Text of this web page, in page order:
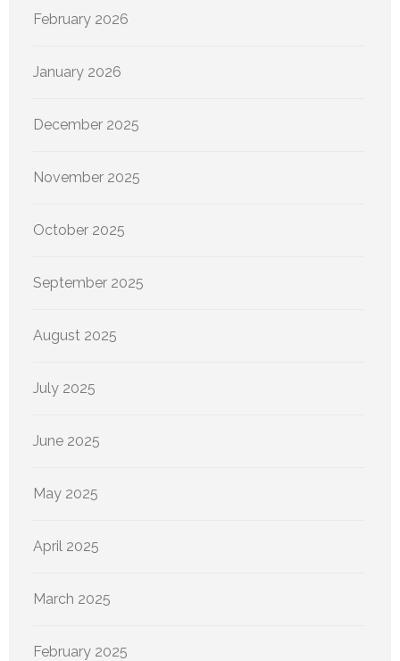
February 2026
January 2026
December 2025
November 2025
October 2025
September 2025
August 2025
July 2025
June 2025
May 2025
April 2025
March 2025
February 2025